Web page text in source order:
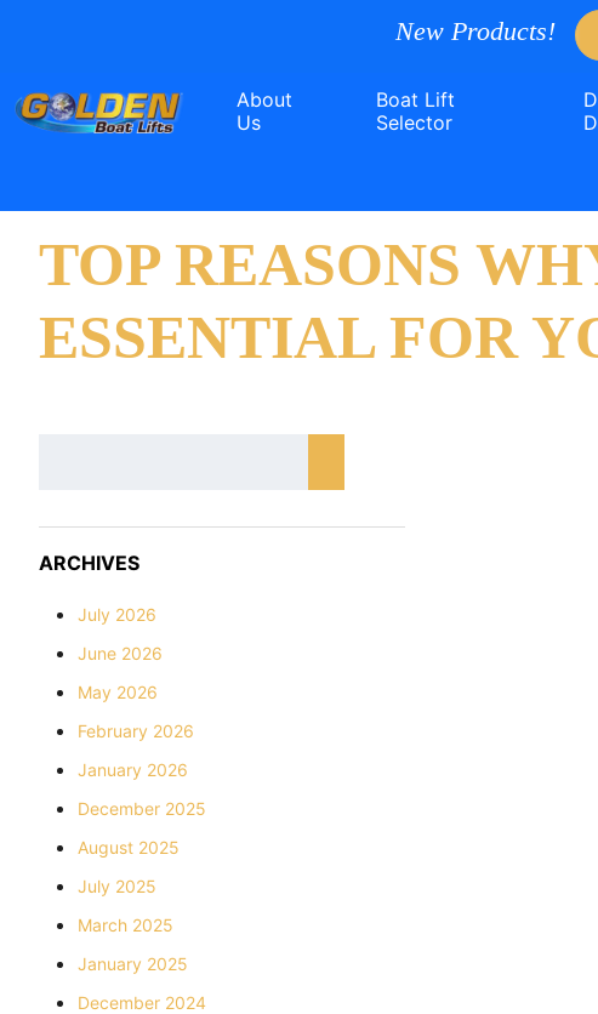
New Products!
About
Us
Boat Lift
Selector
TOP REASONS
ESSENTIAL FOR
ARCHIVES
July 2026
June 2026
May 2026
February 2026
January 2026
December 2025
August 2025
July 2025
March 2025
January 2025
December 2024